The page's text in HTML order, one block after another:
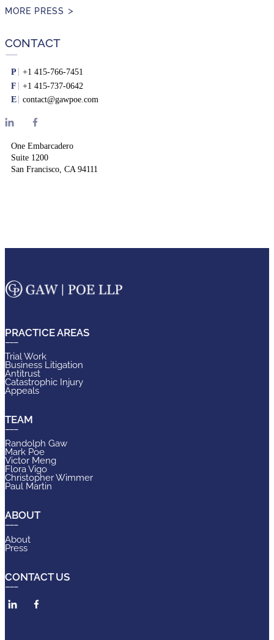
MORE PRESS
CONTACT
P
+1 415-766-7451
F
+1 415-737-0642
E
contact@gawpoe.com
One Embarcadero
Suite 1200
San Francisco, CA 94111
PRACTICE AREAS
Trial Work
Business Litigation
Antitrust
Catastrophic Injury
Appeals
TEAM
Randolph Gaw
Mark Poe
Victor Meng
Flora Vigo
Christopher Wimmer
Paul Martin
ABOUT
About
Press
CONTACT US